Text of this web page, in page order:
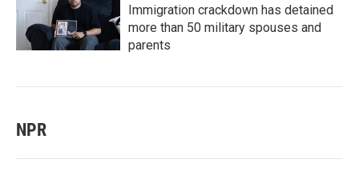
Immigration crackdown has detained
more than 50 military spouses and
parents
NPR